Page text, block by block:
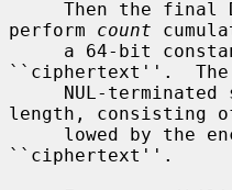
perform count
``ciphertext''.  The
length, consisting
``ciphertext''.